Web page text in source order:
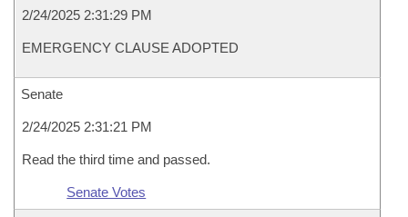
2/24/2025 2:31:29 PM
EMERGENCY CLAUSE ADOPTED
Senate
2/24/2025 2:31:21 PM
Read the third time and passed.
Senate Votes